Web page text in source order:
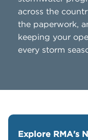
across the
the paperwork,
keeping your
every storm
Explore RMA's